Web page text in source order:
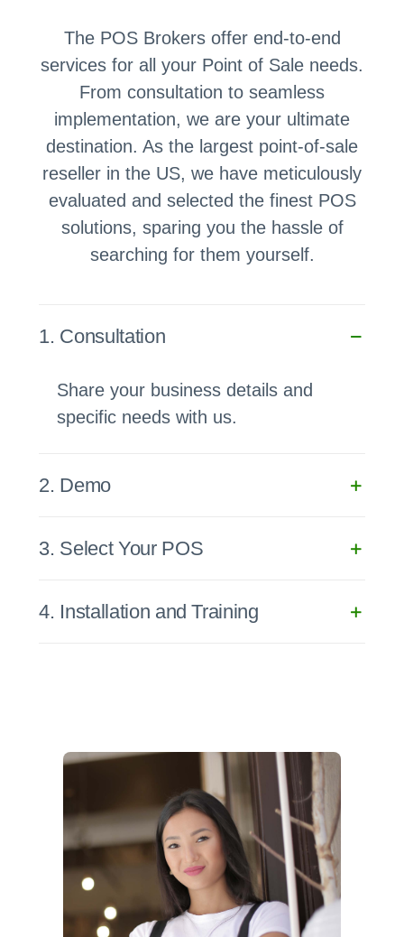
The POS Brokers offer end-to-end
services for all your Point of Sale needs.
From consultation to seamless
implementation, we are your ultimate
destination. As the largest point-of-sale
reseller in the US, we have meticulously
evaluated and selected the finest POS
solutions, sparing you the hassle of
searching for them yourself.
1. Consultation
Share your business details and
specific needs with us.
2. Demo
3. Select Your POS
4. Installation and Training